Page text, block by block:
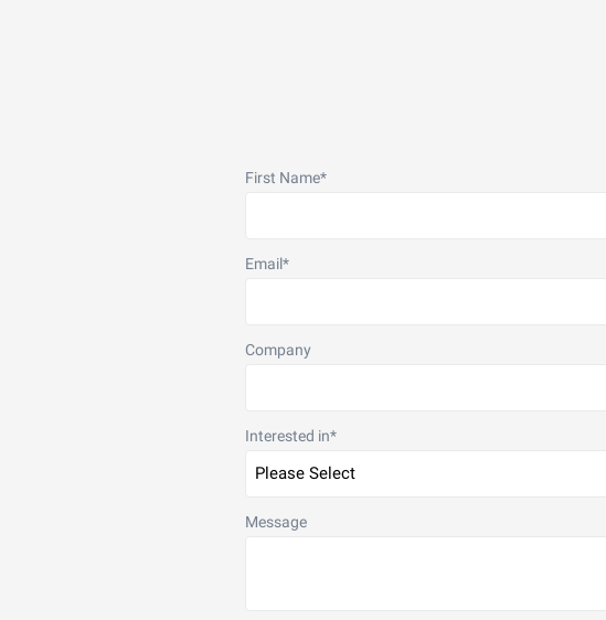
First Name*
Email*
Company
Interested in*
Message